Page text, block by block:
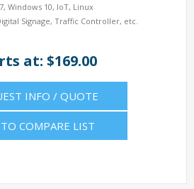
Windows 10, IoT, Linux
Signage, Traffic Controller, etc.
at: $169.00
INFO / QUOTE
COMPARE LIST